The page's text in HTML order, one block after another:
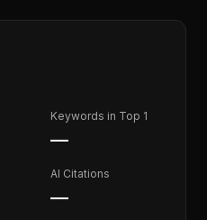
Keywords in Top 1
—
AI Citations
—